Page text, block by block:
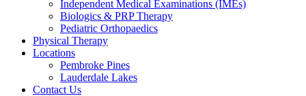
Independent Medical Examinations (IMEs)
Biologics & PRP Therapy
Pediatric Orthopaedics
Physical Therapy
Locations
Pembroke Pines
Lauderdale Lakes
Contact Us